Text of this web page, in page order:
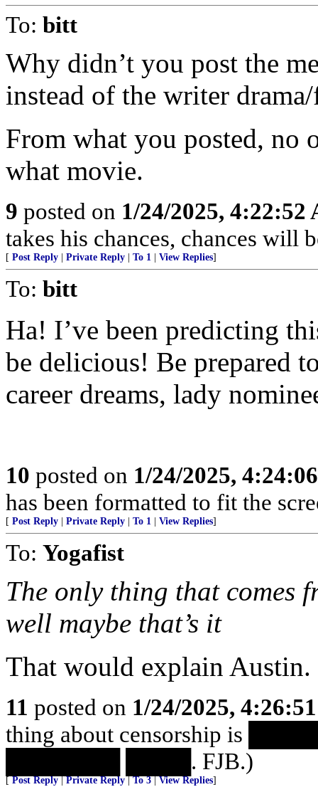
To: bitt
Why didn’t you post the
instead of the writer
From what you posted, no
what movie.
9 posted on 1/24/2025, 4:22:52
takes his chances, chances will
[ Post Reply Private Reply To 1 View Replies]
To: bitt
Ha! I’ve been predicting
be delicious! Be prepared
career dreams, lady
10 posted on 1/24/2025,
has been formatted to fit the
[ Post Reply Private Reply To 1 View Replies]
To: Yogafist
The only thing that
well maybe that’s it
That would explain Austin.
11 posted on 1/24/2025,
thing about censorship is
███████ ████. FJB.)
[ Post Reply Private Reply To 3 View Replies]